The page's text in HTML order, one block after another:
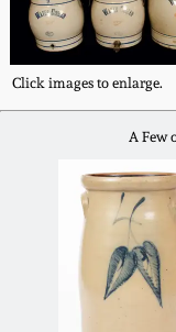
Click images to enlarge.
A Few
Fall 2021
Summer
Spring
Fall 2020
Summer
New
Central
Western